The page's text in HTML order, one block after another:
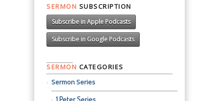
SERMON SUBSCRIPTION
Subscribe in Apple Podcasts
Subscribe in Google Podcasts
SERMON CATEGORIES
Sermon Series
1 Peter Series